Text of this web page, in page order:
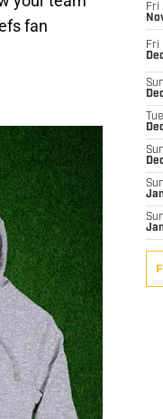
fan
Fri
Fri
Sun
Tue
Sun
Sun
Sun